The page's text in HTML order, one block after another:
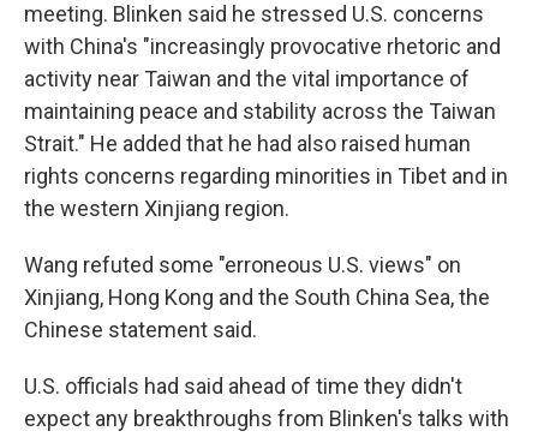
meeting. Blinken said he stressed U.S. concerns
with China's "increasingly provocative rhetoric and
activity near Taiwan and the vital importance of
maintaining peace and stability across the Taiwan
Strait." He added that he had also raised human
rights concerns regarding minorities in Tibet and in
the western Xinjiang region.
Wang refuted some "erroneous U.S. views" on
Xinjiang, Hong Kong and the South China Sea, the
Chinese statement said.
U.S. officials had said ahead of time they didn't
expect any breakthroughs from Blinken's talks with